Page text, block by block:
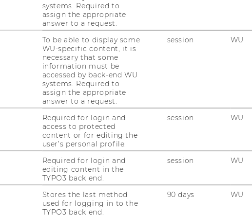
is a Pre-Doctoral Teaching and
of Gender and Diversity in
his BA and MA in Political Science and
Ababa University in Ethiopia and his
Management from Alice Salomon
WU, he worked as a lecturer and
in Ethiopia (Ambo and Wolkite
the department of Political Science and
interest is diversity management in
race, gender, religion and class
refugee and migration studies, and
area of research interest.
systems. Required to
assign the appropriate
answer to a request.
To be able to display some
WU-specific content, it is
necessary that some
information must be
accessed by back-end WU
systems. Required to
assign the appropriate
answer to a request.
session WU
Required for login and
access to protected
content or for editing the
user’s personal profile.
session WU
Required for login and
editing content in the
TYPO3 back end.
session WU
Stores the last method
used for logging in to the
TYPO3 back end.
90 days WU